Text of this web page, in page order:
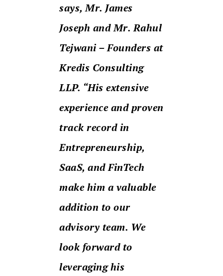
says, Mr. James
Joseph and Mr. Rahul
Tejwani – Founders at
Kredis Consulting
LLP. “His extensive
experience and proven
track record in
Entrepreneurship,
SaaS, and FinTech
make him a valuable
addition to our
advisory team. We
look forward to
leveraging his